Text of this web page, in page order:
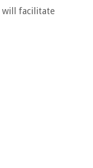
will facilitate